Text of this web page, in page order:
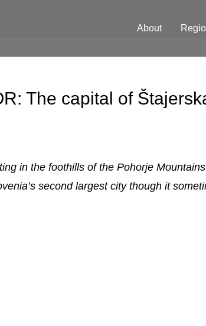
About
The capital of
in the foothills of the Pohorje
second largest city though it